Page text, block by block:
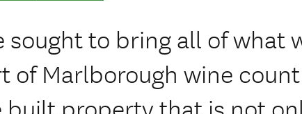
sought to bring all of what
of Marlborough wine